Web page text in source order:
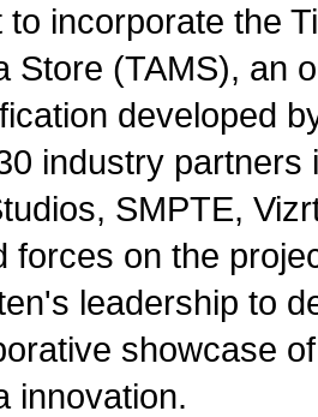
to incorporate the
Store (TAMS), an
developed
industry partners
SMPTE,
forces on the
leadership to
showcase
innovation.